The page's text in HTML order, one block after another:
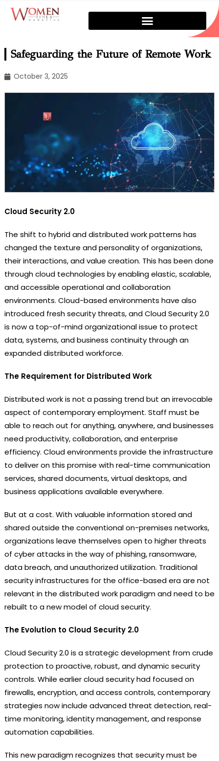
Safeguarding the Future of Remote Work
October 3, 2025
Cloud Security 2.0
The shift to hybrid and distributed work patterns has
changed the texture and personality of organizations,
their interactions, and value creation. This has been done
through cloud technologies by enabling elastic, scalable,
and accessible operational and collaboration
environments. Cloud-based environments have also
introduced fresh security threats, and Cloud Security 2.0
is now a top-of-mind organizational issue to protect
data, systems, and business continuity through an
expanded distributed workforce.
The Requirement for Distributed Work
Distributed work is not a passing trend but an irrevocable
aspect of contemporary employment. Staff must be
able to reach out for anything, anywhere, and businesses
need productivity, collaboration, and enterprise
efficiency. Cloud environments provide the infrastructure
to deliver on this promise with real-time communication
services, shared documents, virtual desktops, and
business applications available everywhere.
But at a cost. With valuable information stored and
shared outside the conventional on-premises networks,
organizations leave themselves open to higher threats
of cyber attacks in the way of phishing, ransomware,
data breach, and unauthorized utilization. Traditional
security infrastructures for the office-based era are not
relevant in the distributed work paradigm and need to be
rebuilt to a new model of cloud security.
The Evolution to Cloud Security 2.0
Cloud Security 2.0 is a strategic development from crude
protection to proactive, robust, and dynamic security
controls. While earlier cloud security had focused on
firewalls, encryption, and access controls, contemporary
strategies now include advanced threat detection, real-
time monitoring, identity management, and response
automation capabilities.
This new paradigm recognizes that security must be